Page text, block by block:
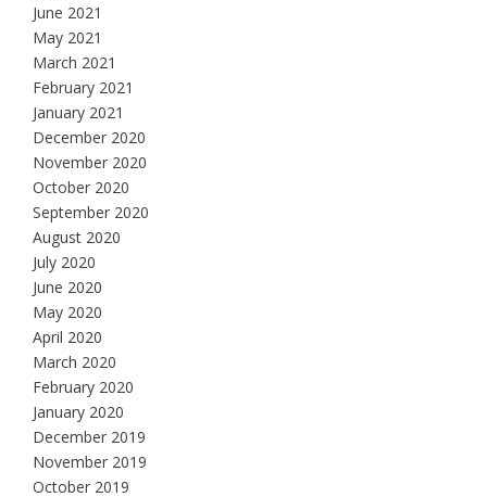
June 2021
May 2021
March 2021
February 2021
January 2021
December 2020
November 2020
October 2020
September 2020
August 2020
July 2020
June 2020
May 2020
April 2020
March 2020
February 2020
January 2020
December 2019
November 2019
October 2019